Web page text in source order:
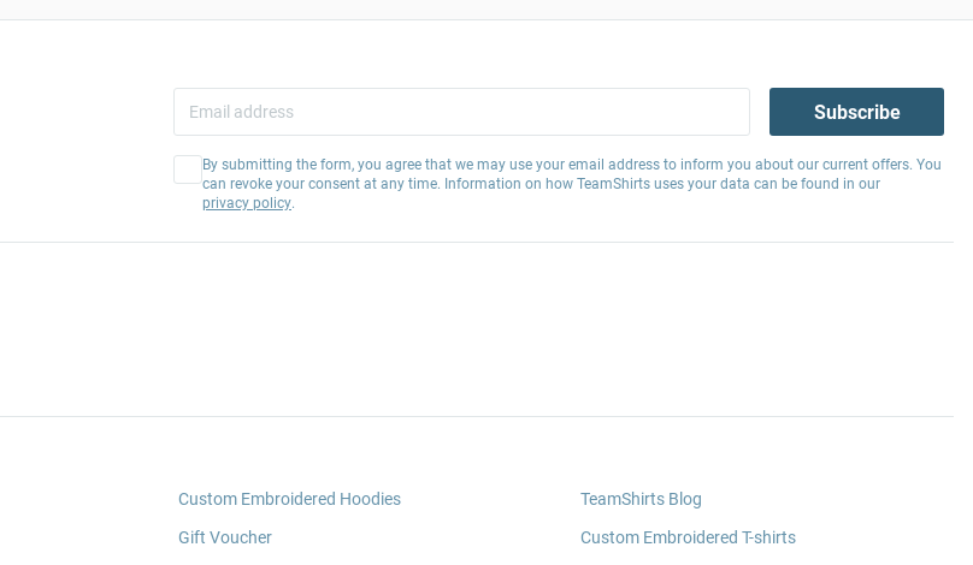
Subscribe
By submitting the form, you agree that we may use your email address to inform you about our current offers. You
can revoke your consent at any time. Information on how TeamShirts uses your data can be found in our
privacy policy.
Custom Embroidered Hoodies
Gift Voucher
TeamShirts Blog
Custom Embroidered T-shirts